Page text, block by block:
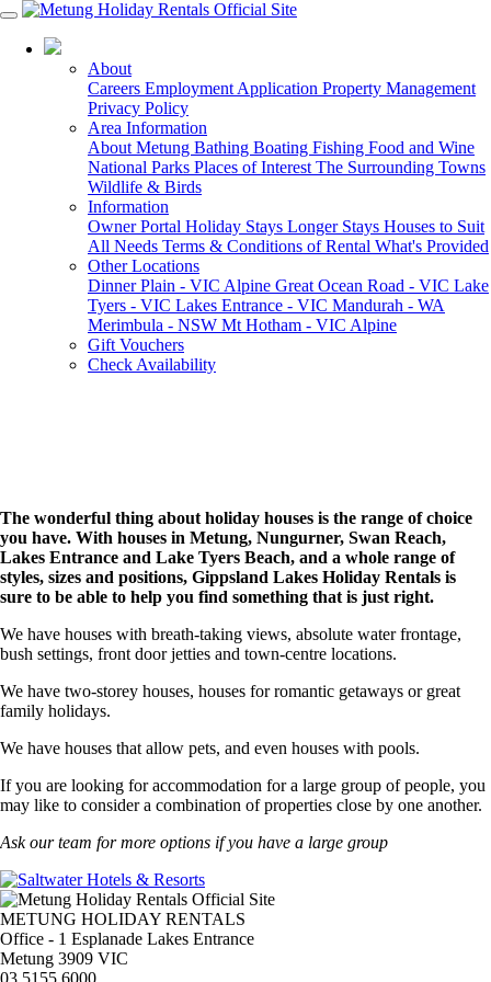
About
Careers Employment Application Property Management
Privacy Policy
Area Information
About Metung Bathing Boating Fishing Food and Wine
National Parks Places of Interest The Surrounding Towns
Wildlife & Birds
Information
Owner Portal Holiday Stays Longer Stays Houses to Suit
All Needs Terms & Conditions of Rental What's Provided
Other Locations
Dinner Plain - VIC Alpine Great Ocean Road - VIC Lake
Tyers - VIC Lakes Entrance - VIC Mandurah - WA
Merimbula - NSW Mt Hotham - VIC Alpine
Gift Vouchers
Check Availability
The wonderful thing about holiday houses is the range of choice
you have. With houses in Metung, Nungurner, Swan Reach,
Lakes Entrance and Lake Tyers Beach, and a whole range of
styles, sizes and positions, Gippsland Lakes Holiday Rentals is
sure to be able to help you find something that is just right.
We have houses with breath-taking views, absolute water frontage,
bush settings, front door jetties and town-centre locations.
We have two-storey houses, houses for romantic getaways or great
family holidays.
We have houses that allow pets, and even houses with pools.
If you are looking for accommodation for a large group of people, you
may like to consider a combination of properties close by one another.
Ask our team for more options if you have a large group
METUNG HOLIDAY RENTALS
Office - 1 Esplanade Lakes Entrance
Metung 3909 VIC
03 5155 6000